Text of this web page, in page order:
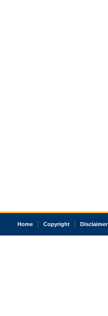
Home Copyright Disclaimer